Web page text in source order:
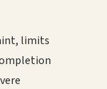
limits